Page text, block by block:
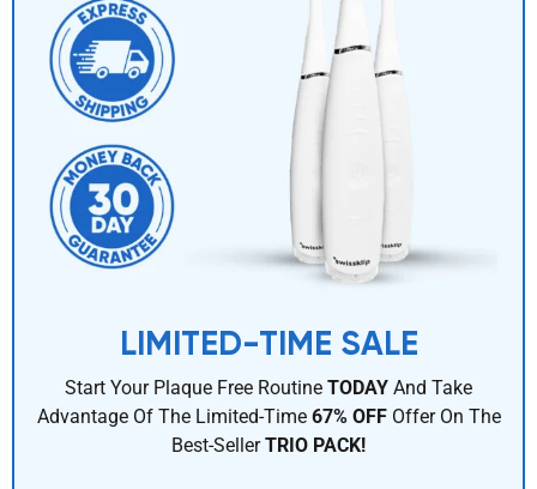
LIMITED-TIME SALE
Start Your Plaque Free Routine TODAY And Take
Advantage Of The Limited-Time 67% OFFOffer On The
Best-SellerTRIO PACK!